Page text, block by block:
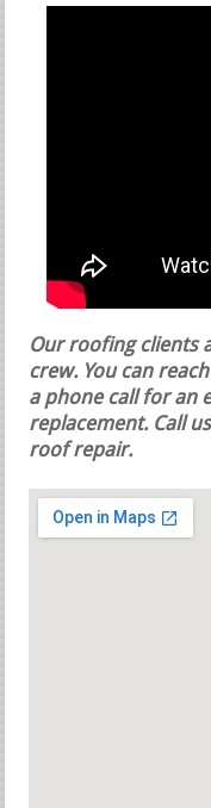
Our roofing clients
crew. You can
a phone call for an
replacement. Call
roof repair.